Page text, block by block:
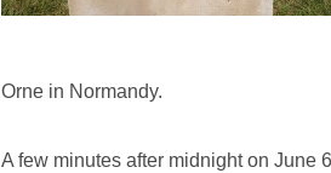
Orne in Normandy.
A few minutes after midnight on June